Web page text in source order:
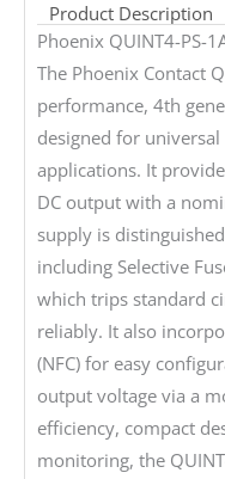
Product Description
Phoenix QUINT4-PS-
The Phoenix Contact
performance, 4th
designed for
applications. It
DC output with a
supply is
including Selective
which trips standard
reliably. It also
(NFC) for easy
output voltage via a
efficiency, compact
monitoring, the